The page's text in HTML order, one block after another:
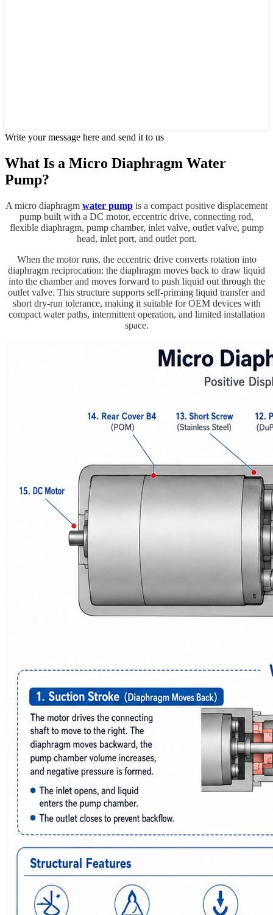
Write your message here and send it to us
What Is a Micro Diaphragm Water
Pump?
A micro diaphragm water pump is a compact positive displacement
pump built with a DC motor, eccentric drive, connecting rod,
flexible diaphragm, pump chamber, inlet valve, outlet valve, pump
head, inlet port, and outlet port.
When the motor runs, the eccentric drive converts rotation into
diaphragm reciprocation: the diaphragm moves back to draw liquid
into the chamber and moves forward to push liquid out through the
outlet valve. This structure supports self-priming liquid transfer and
short dry-run tolerance, making it suitable for OEM devices with
compact water paths, intermittent operation, and limited installation
space.